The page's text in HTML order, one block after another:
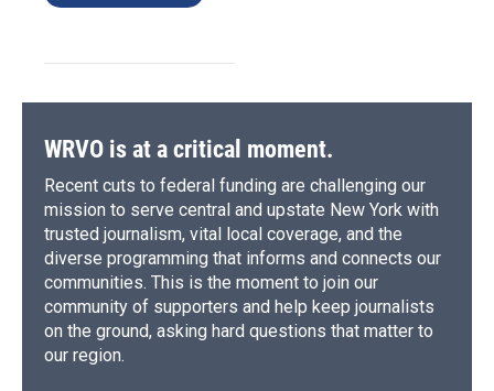
WRVO is at a critical moment.
Recent cuts to federal funding are challenging our
mission to serve central and upstate New York with
trusted journalism, vital local coverage, and the
diverse programming that informs and connects our
communities. This is the moment to join our
community of supporters and help keep journalists
on the ground, asking hard questions that matter to
our region.